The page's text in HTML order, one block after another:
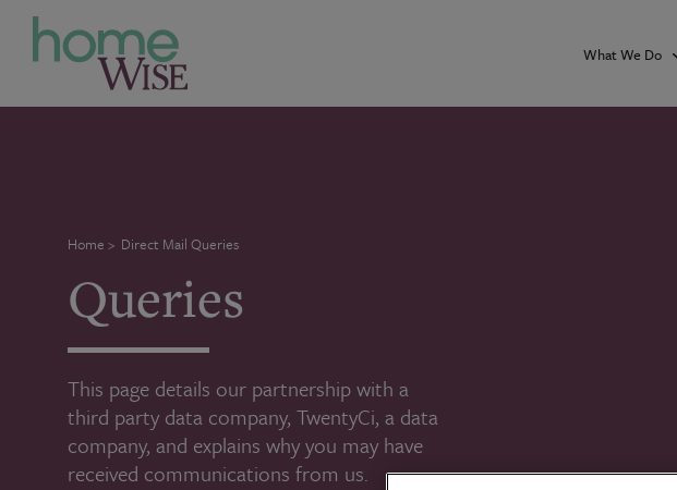
What We Do
Home > Direct Mail Queries
Queries
This page details our partnership with a
third party data company, TwentyCi, a data
company, and explains why you may have
received communications from us.